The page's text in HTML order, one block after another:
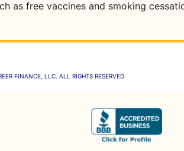
as free vaccines and smoking
FINANCE, LLC. ALL RIGHTS RESERVED.